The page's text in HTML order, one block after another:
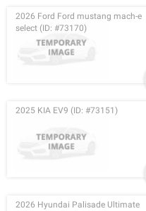
2026 Ford Ford mustang mach-e
select (ID: #73170)
2025 KIA EV9 (ID: #73151)
2026 Hyundai Palisade Ultimate